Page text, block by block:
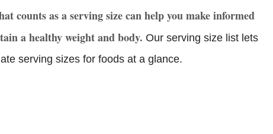
counts as a serving size can help you make informed
a healthy weight and body. Our serving size list lets
serving sizes for foods at a glance.